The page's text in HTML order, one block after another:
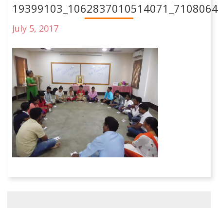
July 5, 2017